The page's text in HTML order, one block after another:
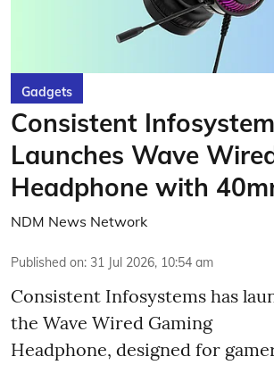
Gadgets
Consistent
Launches Wave
Headphone with
NDM News Network
Published on: 31 Jul 2026, 10:54 am
Consistent Infosystems has
the Wave Wired Gaming
Headphone, designed for